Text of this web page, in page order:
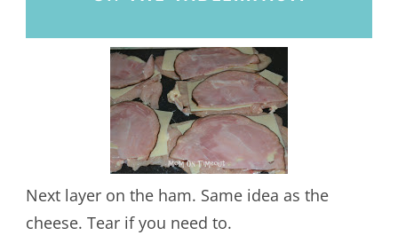
Next layer on the ham. Same idea as the
cheese. Tear if you need to.